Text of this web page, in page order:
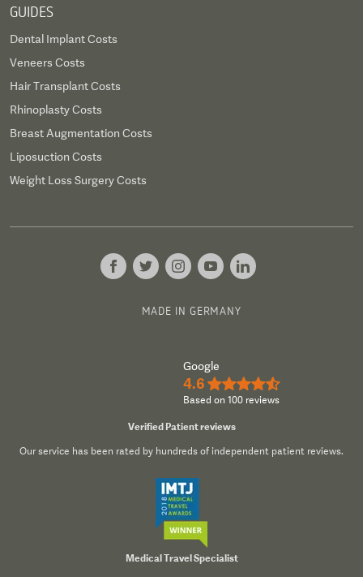
GUIDES
Dental Implant Costs
Veneers Costs
Hair Transplant Costs
Rhinoplasty Costs
Breast Augmentation Costs
Liposuction Costs
Weight Loss Surgery Costs
MADE IN GERMANY
Google
4.6 ★★★★½
Based on 100 reviews
Verified Patient reviews
Our service has been rated by hundreds of independent patient reviews.
Medical Travel Specialist